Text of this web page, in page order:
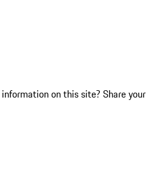
on this site? Share your